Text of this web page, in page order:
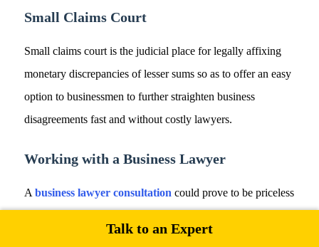
Small Claims Court
Small claims court is the judicial place for legally affixing
monetary discrepancies of lesser sums so as to offer an easy
option to businessmen to further straighten business
disagreements fast and without costly lawyers.
Working with a Business Lawyer
A business lawyer consultation could prove to be priceless
compliance. They would guide business entrepreneurs into
Talk to an Expert